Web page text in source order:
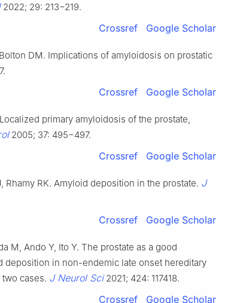
2022; 29: 213−219.
Crossref Google Scholar
DM. Implications of amyloidosis on prostatic
Crossref Google Scholar
primary amyloidosis of the prostate,
2005; 37: 495−497.
Crossref Google Scholar
Rhamy RK. Amyloid deposition in the prostate. J
Crossref Google Scholar
M, Ando Y, Ito Y. The prostate as a good
deposition in non-endemic late onset hereditary
cases. J Neurol Sci2021; 424: 117418.
Crossref Google Scholar